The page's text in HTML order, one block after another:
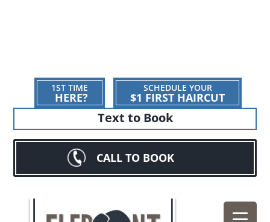
1ST TIME
HERE?
SCHEDULE YOUR
$1 FIRST HAIRCUT
Text to Book
CALL TO BOOK